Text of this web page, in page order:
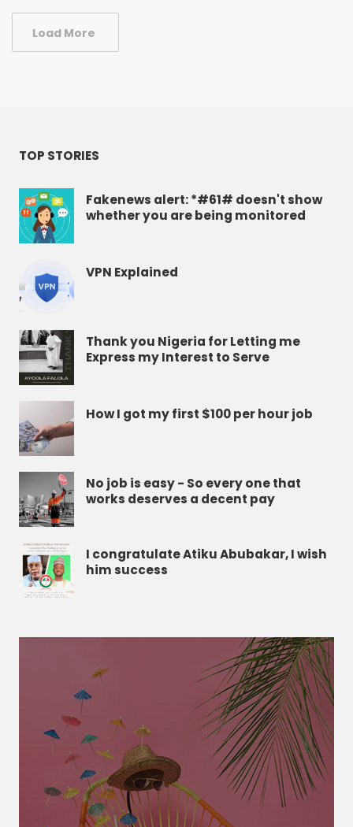
Load More
TOP STORIES
Fakenews alert: *#61# doesn't show
whether you are being monitored
VPN Explained
Thank you Nigeria for Letting me
Express my Interest to Serve
How I got my first $100 per hour job
No job is easy - So every one that
works deserves a decent pay
I congratulate Atiku Abubakar, I wish
him success